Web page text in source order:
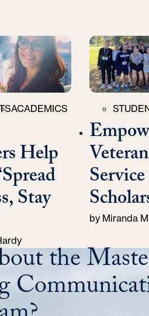
Help
Stay
ACADEMICS Categories
by Miranda
the